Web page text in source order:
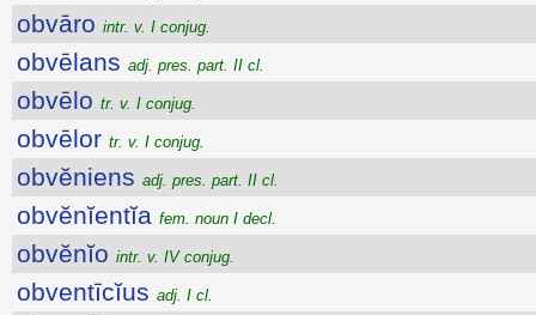
obvāro intr. v. I conjug.
obvēlans adj. pres. part. II cl.
obvēlo tr. v. I conjug.
obvēlor tr. v. I conjug.
obvĕniens adj. pres. part. II cl.
obvĕnĭentĭa fem. noun I decl.
obvĕnĭo intr. v. IV conjug.
obventīcĭus adj. I cl.